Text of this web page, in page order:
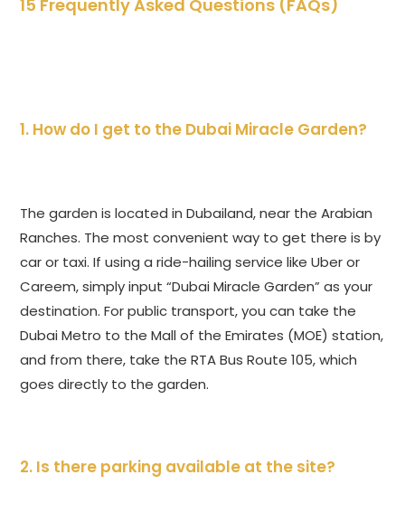
15 Frequently Asked Questions (FAQs)
1. How do I get to the Dubai Miracle Garden?
The garden is located in Dubailand, near the Arabian
Ranches. The most convenient way to get there is by
car or taxi. If using a ride-hailing service like Uber or
Careem, simply input “Dubai Miracle Garden” as your
destination. For public transport, you can take the
Dubai Metro to the Mall of the Emirates (MOE) station,
and from there, take the RTA Bus Route 105, which
goes directly to the garden.
2. Is there parking available at the site?